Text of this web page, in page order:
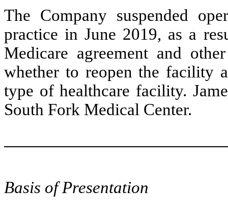
The Company suspended
practice in June 2019, as a
Medicare agreement and
whether to reopen the facility
type of healthcare facility.
South Fork Medical Center.
Basis of Presentation